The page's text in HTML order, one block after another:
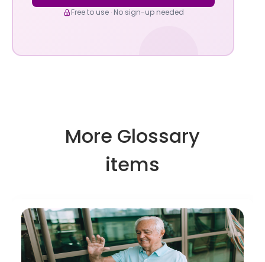
Free to use · No sign-up needed
More Glossary
items